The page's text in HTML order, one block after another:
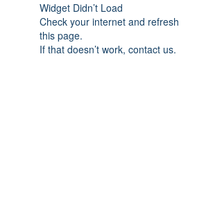
Widget Didn’t Load
Check your internet and refresh
this page.
If that doesn’t work, contact us.